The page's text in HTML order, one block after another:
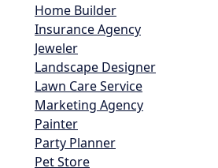
Home Builder
Insurance Agency
Jeweler
Landscape Designer
Lawn Care Service
Marketing Agency
Painter
Party Planner
Pet Store